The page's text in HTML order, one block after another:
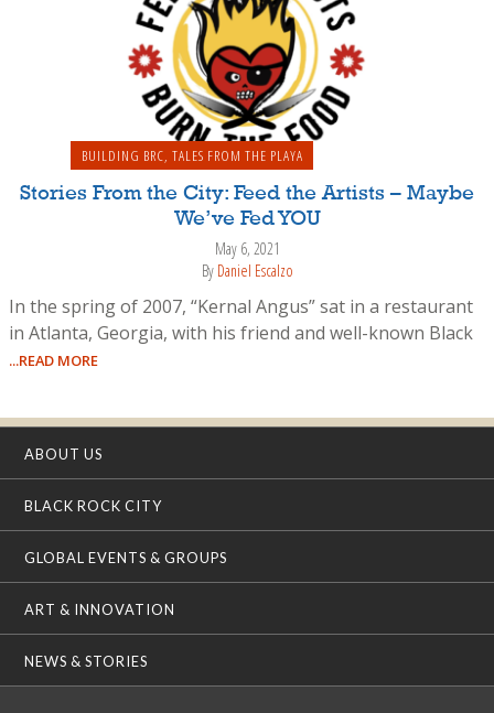
BUILDING BRC, TALES FROM THE PLAYA
Stories From the City: Feed the Artists – Maybe
We’ve Fed YOU
May 6, 2021
By Daniel Escalzo
In the spring of 2007, “Kernal Angus” sat in a restaurant
in Atlanta, Georgia, with his friend and well-known Black
...READ MORE
ABOUT US
BLACK ROCK CITY
GLOBAL EVENTS & GROUPS
ART & INNOVATION
NEWS & STORIES